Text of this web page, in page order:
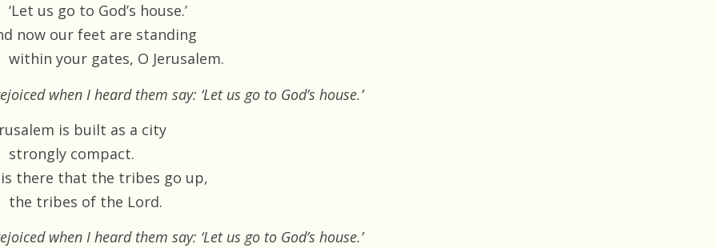
‘Let us go to God’s house.’
now our feet are standing
within your gates, O Jerusalem.
when I heard them say: ‘Let us go to God’s house.’
is built as a city
strongly compact.
there that the tribes go up,
the tribes of the Lord.
when I heard them say: ‘Let us go to God’s house.’